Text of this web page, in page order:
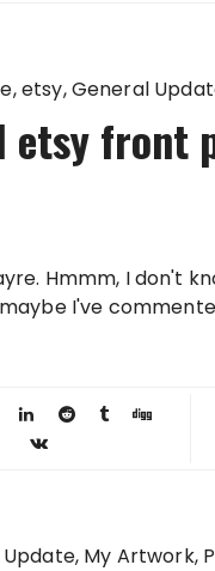
etsy General
etsy front
Hmmm, I don't
I've
My Artwork